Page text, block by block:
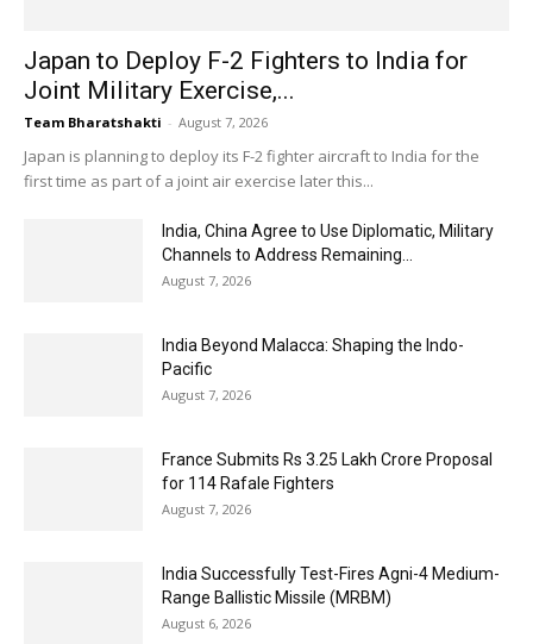
Japan to Deploy F-2 Fighters to India for
Joint Military Exercise,...
Team Bharatshakti - August 7, 2026
Japan is planning to deploy its F-2 fighter aircraft to India for the
first time as part of a joint air exercise later this...
India, China Agree to Use Diplomatic, Military
Channels to Address Remaining...
August 7, 2026
India Beyond Malacca: Shaping the Indo-
Pacific
August 7, 2026
France Submits Rs 3.25 Lakh Crore Proposal
for 114 Rafale Fighters
August 7, 2026
India Successfully Test-Fires Agni-4 Medium-
Range Ballistic Missile (MRBM)
August 6, 2026